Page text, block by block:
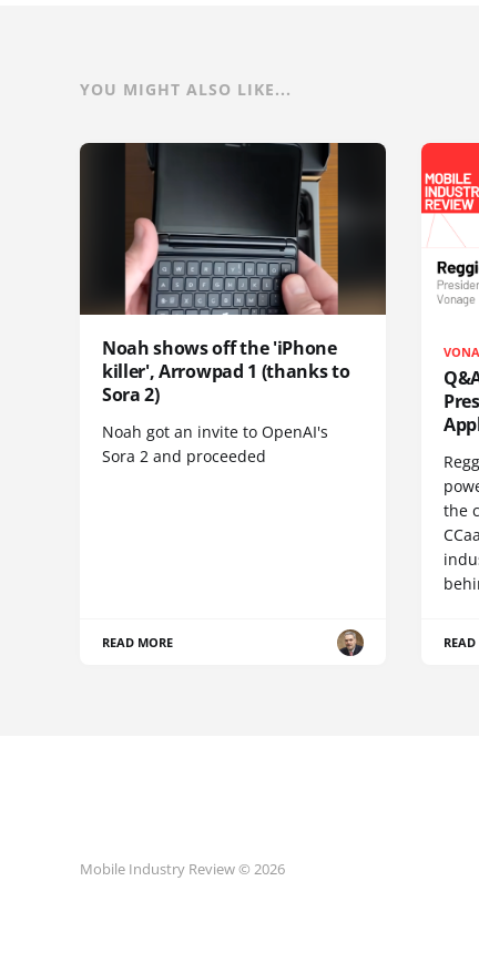
YOU MIGHT ALSO LIKE...
Noah shows off the 'iPhone
killer', Arrowpad 1 (thanks to
Sora 2)
Noah got an invite to OpenAI's
Sora 2 and proceeded
READ MORE
the
Mobile Industry Review © 2026